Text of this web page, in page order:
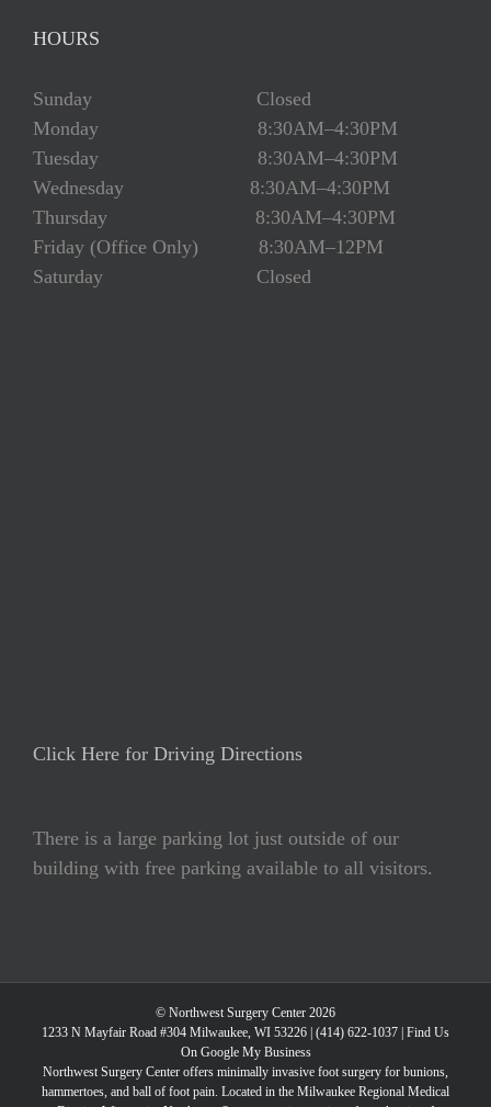
HOURS
Sunday Closed
Monday 8:30AM–4:30PM
Tuesday 8:30AM–4:30PM
Wednesday 8:30AM–4:30PM
Thursday 8:30AM–4:30PM
Friday (Office Only) 8:30AM–12PM
Saturday Closed
Click Here for Driving Directions
There is a large parking lot just outside of our
building with free parking available to all visitors.
© Northwest Surgery Center 2026
1233 N Mayfair Road #304 Milwaukee, WI 53226 | (414) 622-1037 | Find Us
On Google My Business
Northwest Surgery Center offers minimally invasive foot surgery for bunions,
hammertoes, and ball of foot pain. Located in the Milwaukee Regional Medical